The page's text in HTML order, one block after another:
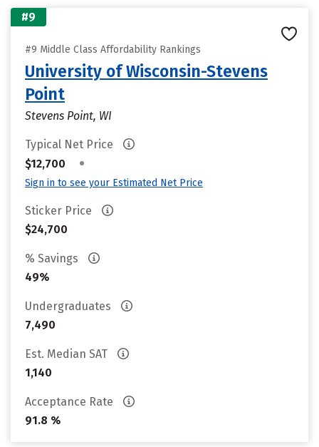
#9
#9 Middle Class Affordability Rankings
University of Wisconsin-Stevens
Point
Stevens Point, WI
Typical Net Price
$12,700
•
Sign in to see your Estimated Net Price
Sticker Price
$24,700
% Savings
49%
Undergraduates
7,490
Est. Median SAT
1,140
Acceptance Rate
91.8 %